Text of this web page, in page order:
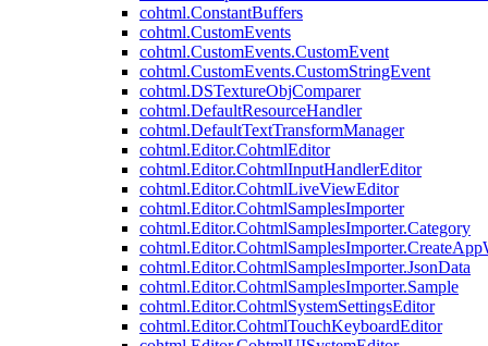
cohtml.ConstantBuffers
cohtml.CustomEvents
cohtml.CustomEvents.CustomEvent
cohtml.CustomEvents.CustomStringEvent
cohtml.DSTextureObjComparer
cohtml.DefaultResourceHandler
cohtml.DefaultTextTransformManager
cohtml.Editor.CohtmlEditor
cohtml.Editor.CohtmlInputHandlerEditor
cohtml.Editor.CohtmlLiveViewEditor
cohtml.Editor.CohtmlSamplesImporter
cohtml.Editor.CohtmlSamplesImporter.Category
cohtml.Editor.CohtmlSamplesImporter.JsonData
cohtml.Editor.CohtmlSamplesImporter.Sample
cohtml.Editor.CohtmlSystemSettingsEditor
cohtml.Editor.CohtmlTouchKeyboardEditor